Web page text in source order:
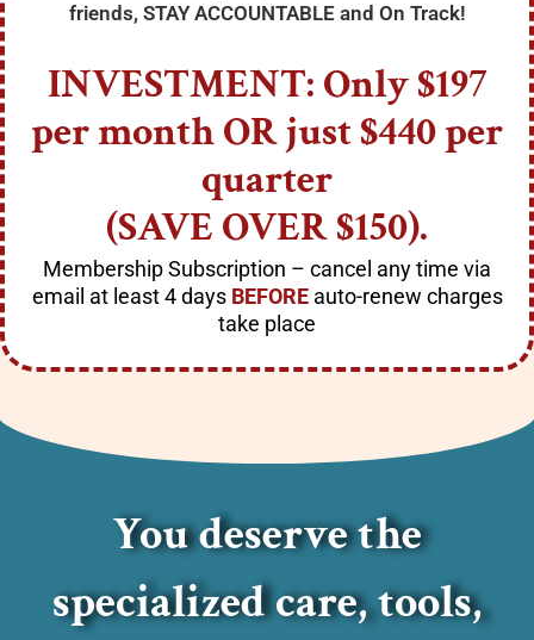
friends, STAY ACCOUNTABLE and On Track!
INVESTMENT: Only $197
per month OR just$440 per
quarter
(SAVE OVER $150).
Membership Subscription – cancel anytime via
email at least 4 days BEFOREauto-renew charges
take place
You deserve the
specialized care, tools,